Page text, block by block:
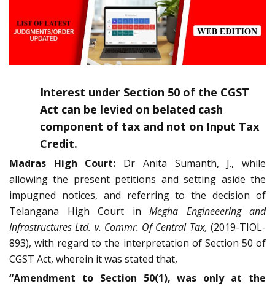
Interest under Section 50 of the CGST
Act can be levied on belated cash
component of tax and not on Input Tax
Credit.
Madras High Court: Dr Anita Sumanth, J., while
allowing the present petitions and setting aside the
impugned notices, and referring to the decision of
Telangana High Court in Megha Engineeering and
Infrastructures Ltd. v. Commr. Of Central Tax, (2019-TIOL-
893), with regard to the interpretation of Section 50 of
CGST Act, wherein it was stated that,
“Amendment to Section 50(1), was only at the